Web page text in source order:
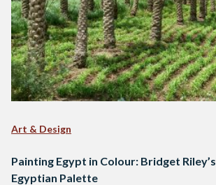
Art & Design
Painting Egypt in Colour: Bridget Riley’s
Egyptian Palette